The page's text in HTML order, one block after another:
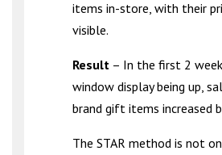
items in-store, with their
visible.
Result – In the first 2
window display being up,
brand gift items increased
The STAR method is not